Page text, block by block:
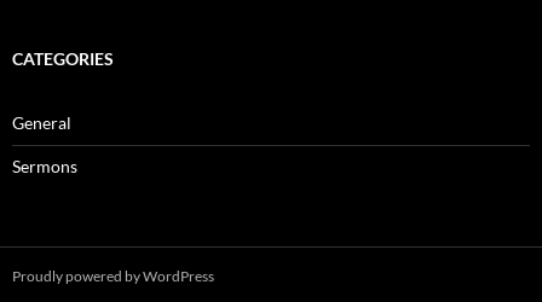
CATEGORIES
General
Sermons
Proudly powered by WordPress